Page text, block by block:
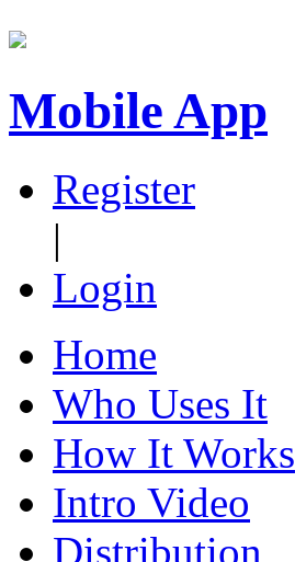
Mobile App
Register
|
Login
Home
Who Uses It
How It Works
Intro Video
Distribution